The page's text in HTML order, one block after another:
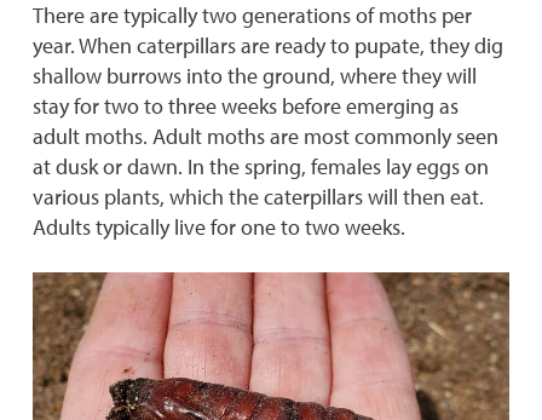
There are typically two generations of moths per
year. When caterpillars are ready to pupate, they dig
shallow burrows into the ground, where they will
stay for two to three weeks before emerging as
adult moths. Adult moths are most commonly seen
at dusk or dawn. In the spring, females lay eggs on
various plants, which the caterpillars will then eat.
Adults typically live for one to two weeks.